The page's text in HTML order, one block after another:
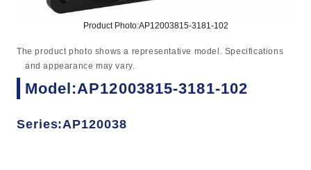
Product Photo:AP12003815-3181-102
The product photo shows a representative model. Specifications
and appearance may vary.
Model:AP12003815-3181-102
Series:AP120038